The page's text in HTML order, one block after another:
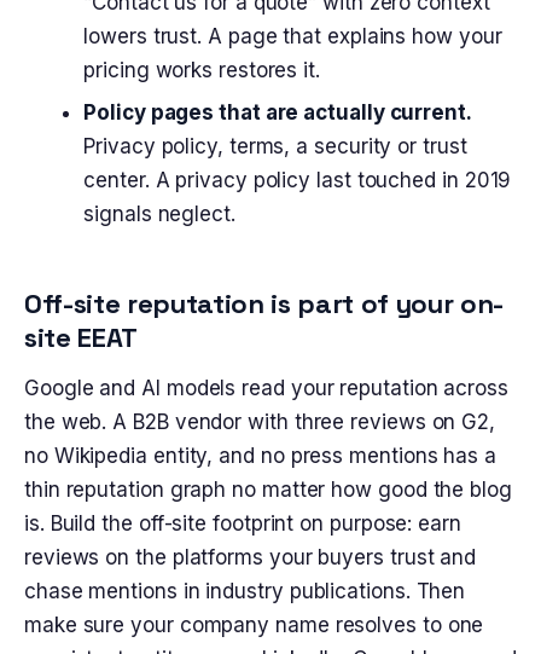
lowers trust. A page that explains how your
pricing works restores it.
Policy pages that are actually current.
Privacy policy, terms, a security or trust
center. A privacy policy last touched in 2019
signals neglect.
Off-site reputation is part of your on-
site EEAT
Google and AI models read your reputation across
the web. A B2B vendor with three reviews on G2,
no Wikipedia entity, and no press mentions has a
thin reputation graph no matter how good the blog
is. Build the off-site footprint on purpose: earn
reviews on the platforms your buyers trust and
chase mentions in industry publications. Then
make sure your company name resolves to one